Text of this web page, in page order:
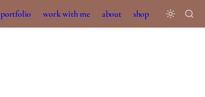
portfolio work with me about shop